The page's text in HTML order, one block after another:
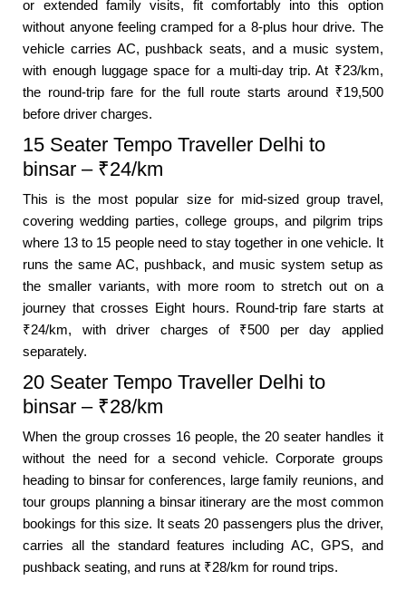
or extended family visits, fit comfortably into this option
without anyone feeling cramped for a 8-plus hour drive. The
vehicle carries AC, pushback seats, and a music system,
with enough luggage space for a multi-day trip. At ₹23/km,
the round-trip fare for the full route starts around ₹19,500
before driver charges.
15 Seater Tempo Traveller Delhi to
binsar – ₹24/km
This is the most popular size for mid-sized group travel,
covering wedding parties, college groups, and pilgrim trips
where 13 to 15 people need to stay together in one vehicle. It
runs the same AC, pushback, and music system setup as
the smaller variants, with more room to stretch out on a
journey that crosses Eight hours. Round-trip fare starts at
₹24/km, with driver charges of ₹500 per day applied
separately.
20 Seater Tempo Traveller Delhi to
binsar – ₹28/km
When the group crosses 16 people, the 20 seater handles it
without the need for a second vehicle. Corporate groups
heading to binsar for conferences, large family reunions, and
tour groups planning a binsar itinerary are the most common
bookings for this size. It seats 20 passengers plus the driver,
carries all the standard features including AC, GPS, and
pushback seating, and runs at ₹28/km for round trips.